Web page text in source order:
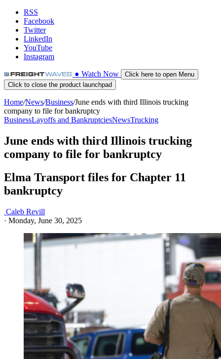
RSS
Facebook
Twitter
LinkedIn
YouTube
Instagram
● Watch Now
Click here to open Menu
Click to close the product launchpad
Home/News/Business/June ends with third Illinois trucking
company to file for bankruptcy
BusinessLayoffs and BankruptciesNewsTrucking
June ends with third Illinois trucking
company to file for bankruptcy
Elma Transport files for Chapter 11
bankruptcy
Caleb Revill
· Monday, June 30, 2025